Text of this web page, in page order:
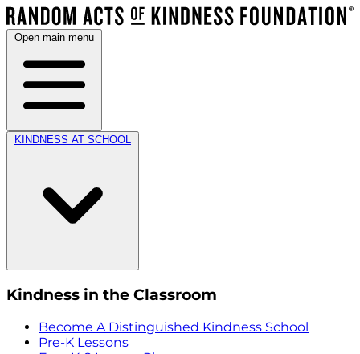
Open main menu
KINDNESS AT SCHOOL
Kindness in the Classroom
Become A Distinguished Kindness School
Pre-K Lessons